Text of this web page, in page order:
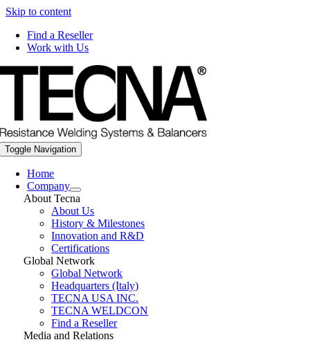
Skip to content
Find a Reseller
Work with Us
Toggle Navigation
Home
Company
About Tecna
About Us
History & Milestones
Innovation and R&D
Certifications
Global Network
Global Network
Headquarters (Italy)
TECNA USA INC.
TECNA WELDCON
Find a Reseller
Media and Relations